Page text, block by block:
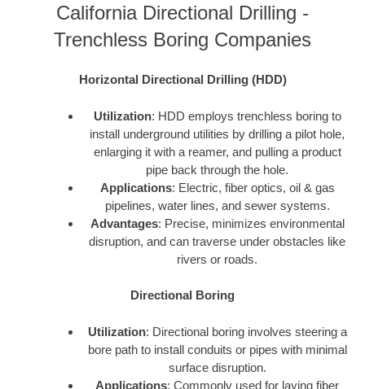
California Directional Drilling -
Trenchless Boring Companies
Horizontal Directional Drilling (HDD)
Utilization: HDD employs trenchless boring to
install underground utilities by drilling a pilot hole,
enlarging it with a reamer, and pulling a product
pipe back through the hole.
Applications: Electric, fiber optics, oil & gas
pipelines, water lines, and sewer systems.
Advantages: Precise, minimizes environmental
disruption, and can traverse under obstacles like
rivers or roads.
Directional Boring
Utilization: Directional boring involves steering a
bore path to install conduits or pipes with minimal
surface disruption.
Applications: Commonly used for laying fiber